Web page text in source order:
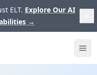
ELT. Explore Our AI
→